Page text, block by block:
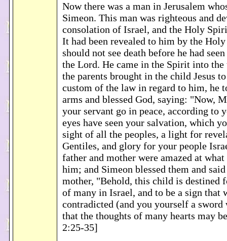
Now there was a man in Jerusalem
Simeon. This man was righteous and
consolation of Israel, and the Holy
It had been revealed to him by the
should not see death before he had
the Lord. He came in the Spirit into the
the parents brought in the child Jesus
custom of the law in regard to him, he
arms and blessed God, saying: "Now,
your servant go in peace, according to
eyes have seen your salvation, which
sight of all the peoples, a light for
Gentiles, and glory for your people
father and mother were amazed at
him; and Simeon blessed them and
mother, "Behold, this child is destined
of many in Israel, and to be a sign that
contradicted (and you yourself a
that the thoughts of many hearts may
2:25-35]